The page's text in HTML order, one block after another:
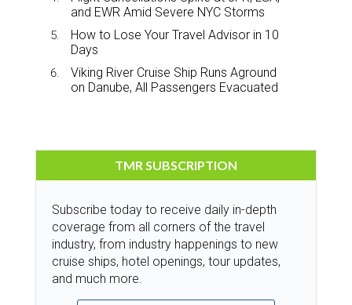
and EWR Amid Severe NYC Storms
How to Lose Your Travel Advisor in 10
Days
Viking River Cruise Ship Runs Aground
on Danube, All Passengers Evacuated
TMR SUBSCRIPTION
Subscribe today to receive daily in-depth
coverage from all corners of the travel
industry, from industry happenings to new
cruise ships, hotel openings, tour updates,
and much more.